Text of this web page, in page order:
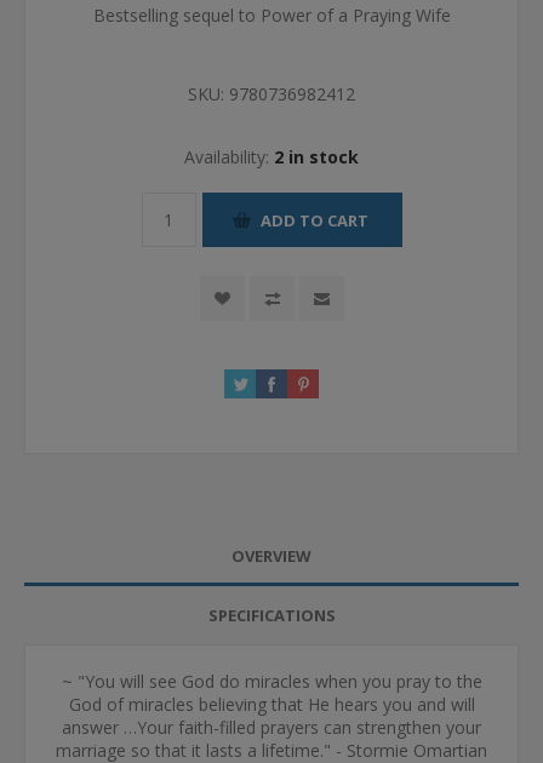
Bestselling sequel to Power of a Praying Wife
SKU: 9780736982412
Availability: 2 in stock
ADD TO CART
OVERVIEW
SPECIFICATIONS
~ "You will see God do miracles when you pray to the
God of miracles believing that He hears you and will
answer …Your faith-filled prayers can strengthen your
marriage so that it lasts a lifetime." - Stormie Omartian